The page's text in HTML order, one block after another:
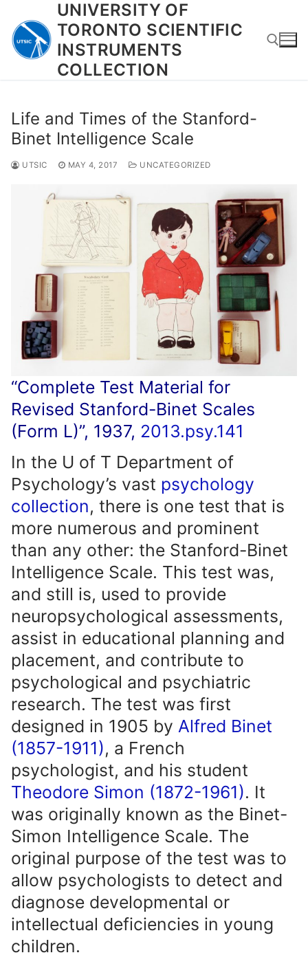
content
UNIVERSITY OF
TORONTO SCIENTIFIC
INSTRUMENTS
COLLECTION
Life and Times of the Stanford-
Binet Intelligence Scale
UTSIC MAY 4, 2017 UNCATEGORIZED
“Complete Test Material for
Revised Stanford-Binet Scales
(Form L)”, 1937, 2013.psy.141
In the U of T Department of
Psychology’s vast psychology
collection, there is one test that is
more numerous and prominent
than any other: the Stanford-Binet
Intelligence Scale. This test was,
and still is, used to provide
neuropsychological assessments,
assist in educational planning and
placement, and contribute to
psychological and psychiatric
research. The test was first
designed in 1905 by Alfred Binet
(1857-1911), a French
psychologist, and his student
Theodore Simon (1872-1961). It
was originally known as the Binet-
Simon Intelligence Scale. The
original purpose of the test was to
allow psychologists to detect and
diagnose developmental or
intellectual deficiencies in young
children.